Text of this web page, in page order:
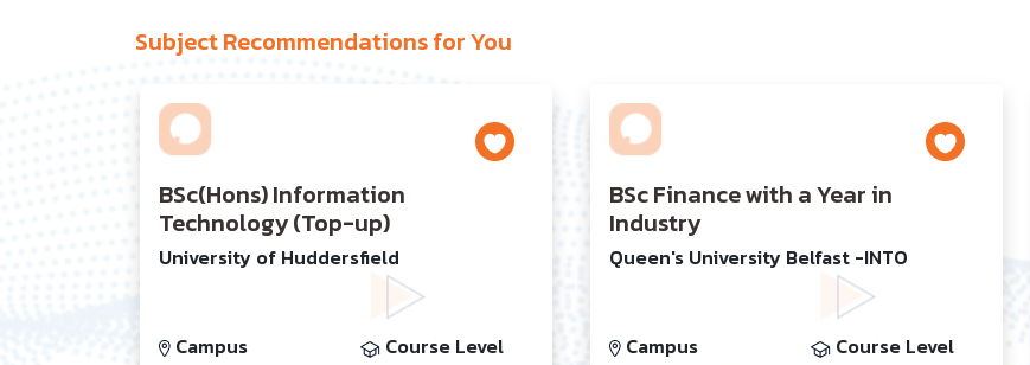
Subject Recommendations for You
BSc(Hons) Information
Technology (Top-up)
University of Huddersfield
Campus
Course Level
BSc Finance with a Year in
Industry
Queen's University Belfast -INTO
Campus
Course Level